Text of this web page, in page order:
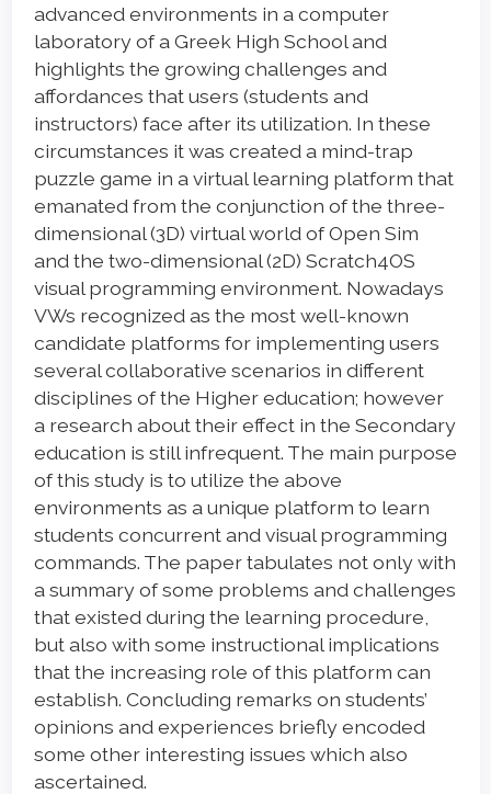
advanced environments in a computer
laboratory of a Greek High School and
highlights the growing challenges and
affordances that users (students and
instructors) face after its utilization. In these
circumstances it was created a mind-trap
puzzle game in a virtual learning platform that
emanated from the conjunction of the three-
dimensional (3D) virtual world of Open Sim
and the two-dimensional (2D) Scratch4OS
visual programming environment. Nowadays
VWs recognized as the most well-known
candidate platforms for implementing users
several collaborative scenarios in different
disciplines of the Higher education; however
a research about their effect in the Secondary
education is still infrequent. The main purpose
of this study is to utilize the above
environments as a unique platform to learn
students concurrent and visual programming
commands. The paper tabulates not only with
a summary of some problems and challenges
that existed during the learning procedure,
but also with some instructional implications
that the increasing role of this platform can
establish. Concluding remarks on students’
opinions and experiences briefly encoded
some other interesting issues which also
ascertained.